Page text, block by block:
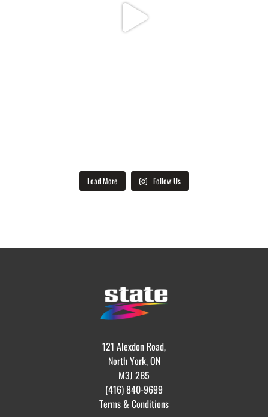
Load More Follow Us
121 Alexdon Road,
North York, ON
M3J 2B5
(416) 840-9699
Terms & Conditions